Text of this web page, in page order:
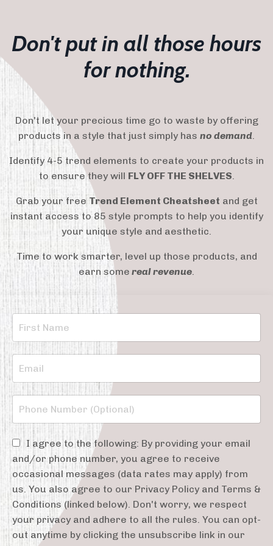
Don't put in all those hours
for nothing.
Don't let your precious time go to waste by offering
products in a style that just simply has no demand.
Identify 4-5 trend elements to create your products in
to ensure they will FLY OFF THE SHELVES.
Grab your free Trend Element Cheatsheet and get
instant access to 85 style prompts to help you identify
your unique style and aesthetic.
Time to work smarter, level up those products, and
earn some real revenue.
I agree to the following: By providing your email
and/or phone number, you agree to receive
occasional messages (data rates may apply) from
us. You also agree to our Privacy Policy and Terms &
Conditions (linked below). Don't worry, we respect
your privacy and adhere to all the rules. You can opt-
out anytime by clicking the unsubscribe link in our